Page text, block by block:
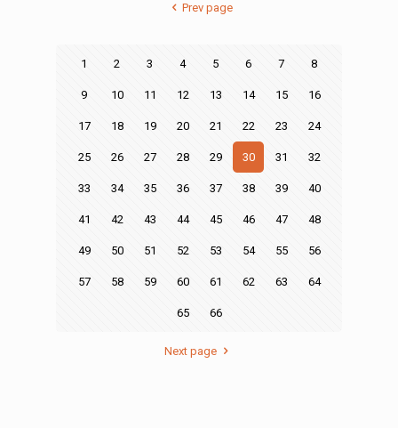
Prev page
1 2 3 4 5 6 7 8
9 10 11 12 13 14 15 16
17 18 19 20 21 22 23 24
25 26 27 28 29 30 31 32
33 34 35 36 37 38 39 40
41 42 43 44 45 46 47 48
49 50 51 52 53 54 55 56
57 58 59 60 61 62 63 64
65 66
Next page